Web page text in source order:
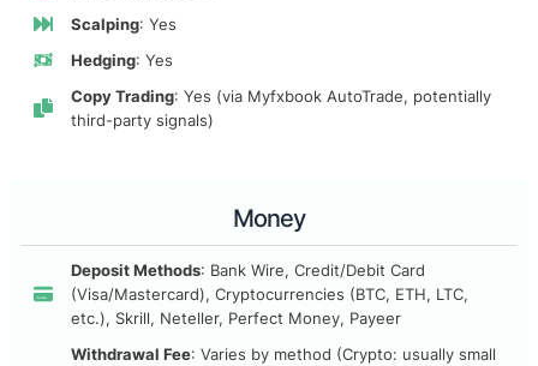
Scalping: Yes
Hedging: Yes
Copy Trading: Yes (via Myfxbook AutoTrade, potentially
third-party signals)
Money
Deposit Methods: Bank Wire, Credit/Debit Card
(Visa/Mastercard), Cryptocurrencies (BTC, ETH, LTC,
etc.), Skrill, Neteller, Perfect Money, Payeer
Withdrawal Fee: Varies by method (Crypto: usually small